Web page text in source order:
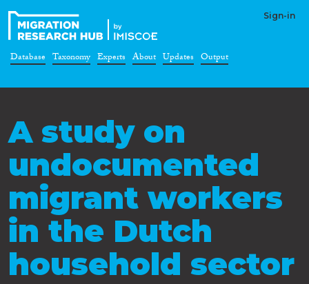
Sign-in
Database Taxonomy Experts About Updates Output
A study on
undocumented
migrant workers
in the Dutch
household sector